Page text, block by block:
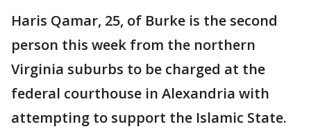
Haris Qamar, 25, of Burke is the second
person this week from the northern
Virginia suburbs to be charged at the
federal courthouse in Alexandria with
attempting to support the Islamic State.